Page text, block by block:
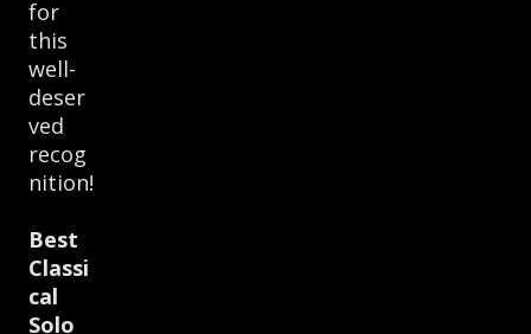
for
this
well-
deser
ved
recog
nition!
Best
Classi
cal
Solo